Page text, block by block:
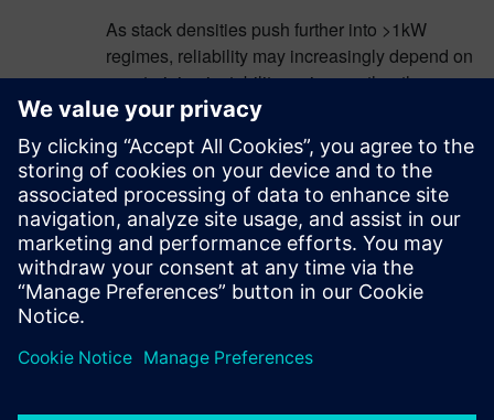
As stack densities push further into >1kW
regimes, reliability may increasingly depend on
constraining instability regimes rather than
dissipating their consequences. This is where
deterministic stability frameworks — such as
those explored by QH8 Technologies —
become an interesting complement to
conventional thermal strategies.
The long-term challenge may not be purely
heat removal, but stability governance across
Log in to Reply